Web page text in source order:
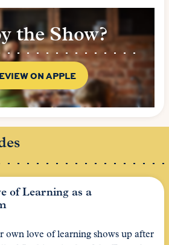
the Show?
ON APPLE
of Learning as a
own love of learning shows up after